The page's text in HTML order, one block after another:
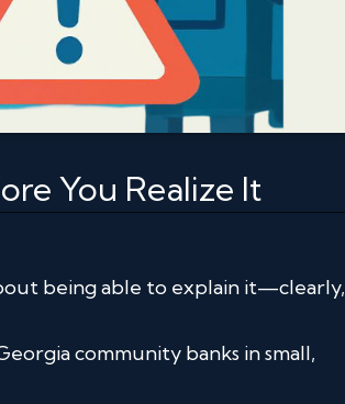
You Realize It
being able to explain it—clearly,
community banks in small,